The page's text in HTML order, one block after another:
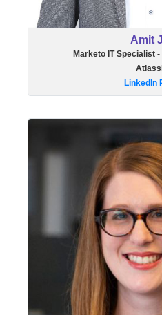
Amit
Marketo IT Specialist
LinkedIn